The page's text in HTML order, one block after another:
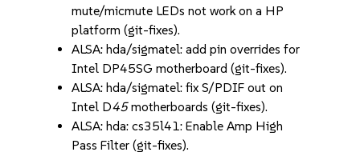
mute/micmute LEDs not work on a HP
platform (git-fixes).
ALSA: hda/sigmatel: add pin overrides for
Intel DP45SG motherboard (git-fixes).
ALSA: hda/sigmatel: fix S/PDIF out on
Intel D45motherboards (git-fixes).
ALSA: hda: cs35l41: Enable Amp High
Pass Filter (git-fixes).